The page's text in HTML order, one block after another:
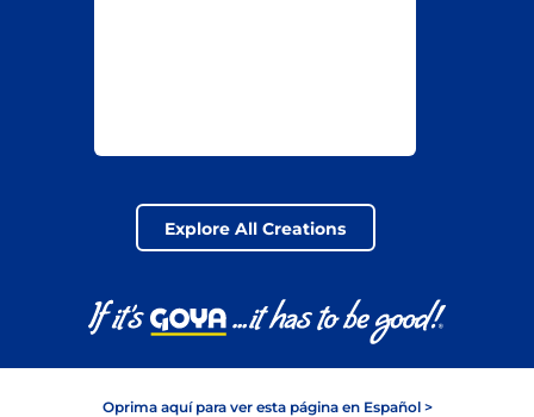
Explore All Creations
Oprima aquí para ver esta página en Español >